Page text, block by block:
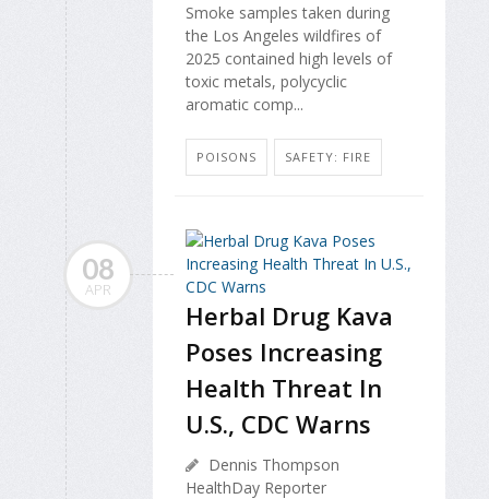
Smoke samples taken during
the Los Angeles wildfires of
2025 contained high levels of
toxic metals, polycyclic
aromatic comp...
POISONS SAFETY: FIRE
08
APR
Herbal Drug Kava
Poses Increasing
Health Threat In
U.S., CDC Warns
Dennis Thompson
HealthDay Reporter